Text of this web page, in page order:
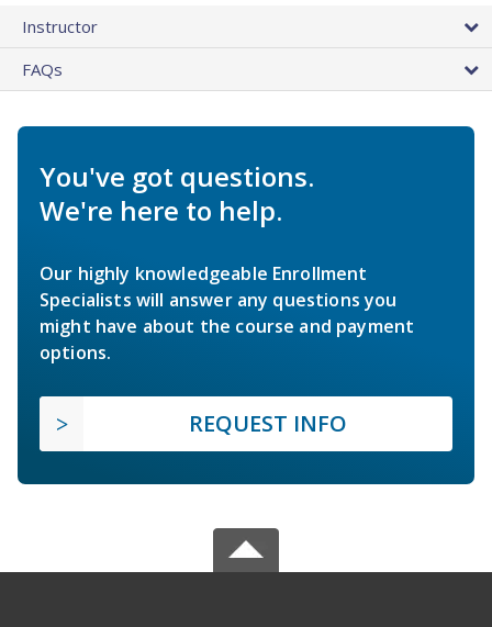
Instructor
FAQs
You've got questions.
We're here to help.
Our highly knowledgeable Enrollment
Specialists will answer any questions you
might have about the course and payment
options.
REQUEST INFO